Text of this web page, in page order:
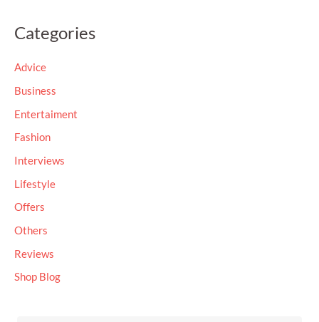
r
o
r
:
Categories
Advice
Business
Entertaiment
Fashion
Interviews
Lifestyle
Offers
Others
Reviews
Shop Blog